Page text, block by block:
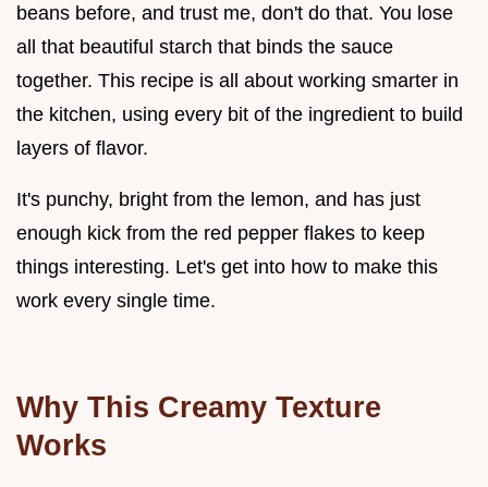
beans before, and trust me, don't do that. You lose
all that beautiful starch that binds the sauce
together. This recipe is all about working smarter in
the kitchen, using every bit of the ingredient to build
layers of flavor.
It's punchy, bright from the lemon, and has just
enough kick from the red pepper flakes to keep
things interesting. Let's get into how to make this
work every single time.
Why This Creamy Texture
Works